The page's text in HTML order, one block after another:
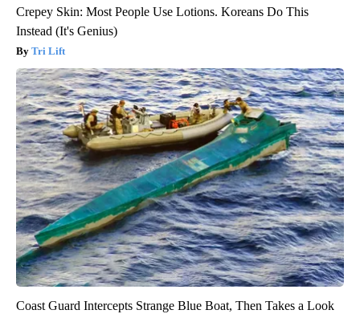
Crepey Skin: Most People Use Lotions. Koreans Do This
Instead (It's Genius)
Tri Lift
Coast Guard Intercepts Strange Blue Boat, Then Takes a Look